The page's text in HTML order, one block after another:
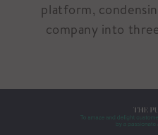
platform,
company into